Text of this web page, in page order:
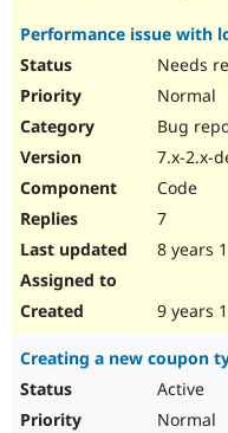
Performance issue with
Needs
Normal
Bug
7.x-2.x-
Code
7
8 years
9 years
Creating a new coupon
Active
Normal